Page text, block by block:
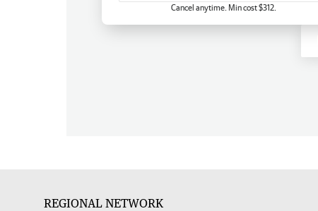
Cancel anytime. Min cost $312.
REGIONAL NETWORK